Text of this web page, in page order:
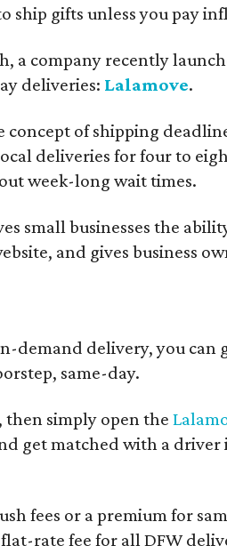
ship gifts unless you pay
a company recently
deliveries: Lalamove.
of shipping
deliveries for four to
week-long wait times.
small businesses the
and gives business
demand delivery, you can
same-day.
then simply open the
get matched with a driver
fees or a premium for
rate fee for all DFW